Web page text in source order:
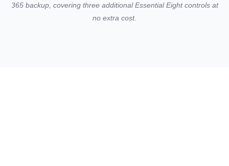
365 backup, covering three additional Essential Eight controls at
no extra cost.